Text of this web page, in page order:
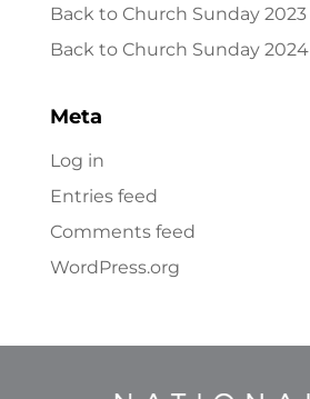
Back to Church Sunday 2023
Back to Church Sunday 2024
Meta
Log in
Entries feed
Comments feed
WordPress.org